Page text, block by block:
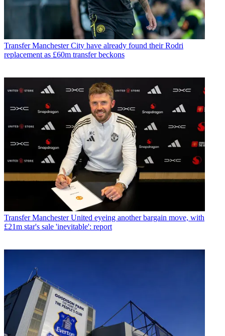
Transfer Manchester City have already found their Rodri
replacement as £60m transfer beckons
Transfer Manchester United eyeing another bargain move, with
£21m star's sale 'inevitable': report